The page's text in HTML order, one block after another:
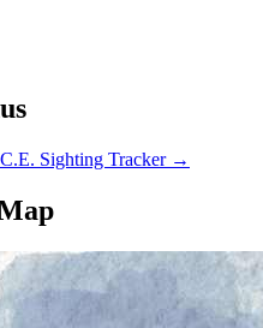
Sighting Tracker →